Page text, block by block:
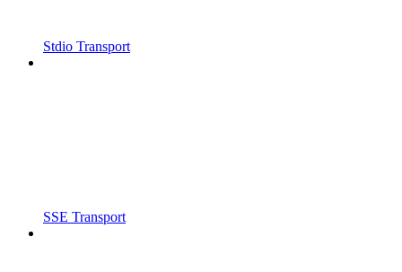
Stdio Transport
SSE Transport